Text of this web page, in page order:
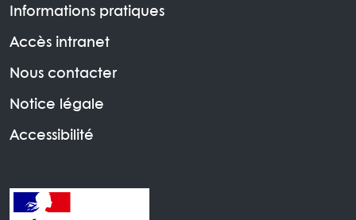
Informations pratiques
Accès intranet
Nous contacter
Notice légale
Accessibilité